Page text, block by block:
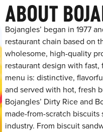
ABOUT
Bojangles’ began in 1977
restaurant chain based on
wholesome, high-quality
restaurant design with fast,
menu is: distinctive,
and served with hot, fresh
Bojangles’ Dirty Rice and
made-from-scratch
industry. From biscuit